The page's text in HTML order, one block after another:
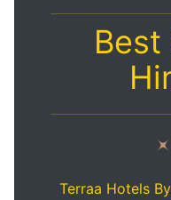
Terraa Hotels By